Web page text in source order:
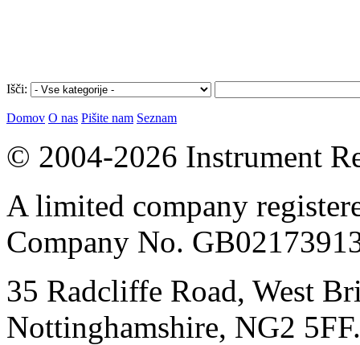
Išči:
Domov O nas Pišite nam Seznam
© 2004-2026 Instrument
A limited company
Company No.
35 Radcliffe Road, West
Nottinghamshire, NG2 5FF.